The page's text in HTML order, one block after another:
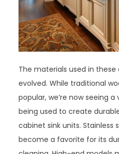
The materials used in
evolved. While traditional
popular, we’re now seeing
being used to create
cabinet sink units. Stainless
become a favorite for its